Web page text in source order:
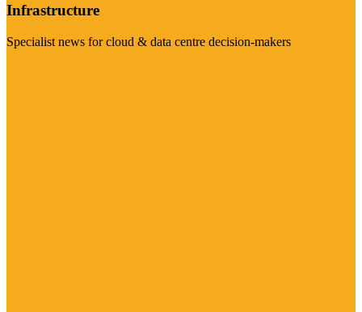
Infrastructure
Specialist news for cloud & data centre decision-makers